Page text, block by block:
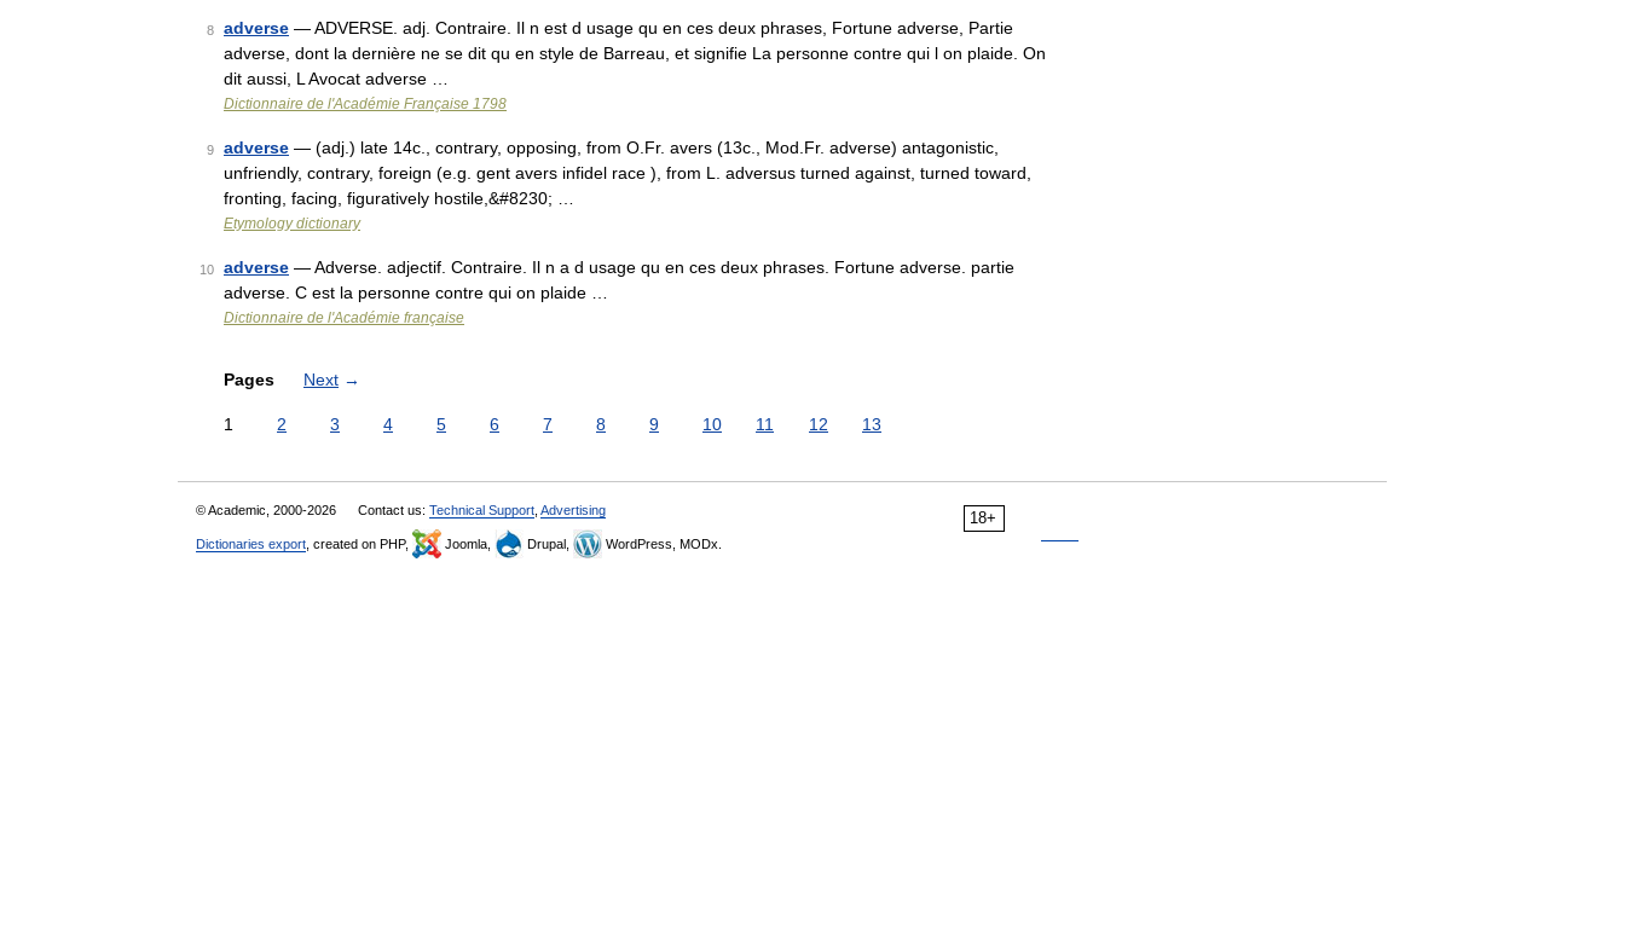
8 adverse — ADVERSE. adj. Contraire. Il n est d usage qu en ces deux phrases, Fortune adverse, Partie
adverse, dont la dernière ne se dit qu en style de Barreau, et signifie La personne contre qui l on plaide. On
dit aussi, L Avocat adverse …
Dictionnaire de l'Académie Française 1798
9 adverse — (adj.) late 14c., contrary, opposing, from O.Fr. avers (13c., Mod.Fr. adverse) antagonistic,
unfriendly, contrary, foreign (e.g. gent avers infidel race ), from L. adversus turned against, turned toward,
fronting, facing, figuratively hostile,&#8230; …
Etymology dictionary
10 adverse — Adverse. adjectif. Contraire. Il n a d usage qu en ces deux phrases. Fortune adverse. partie
adverse. C est la personne contre qui on plaide …
Dictionnaire de l'Académie française
Pages Next →
1 2 3 4 5 6 7 8 9 10 11 12 13
18+
© Academic, 2000-2026 Contact us: Technical Support Advertising
Dictionaries export , created on PHP, Joomla, Drupal, WordPress, MODx.